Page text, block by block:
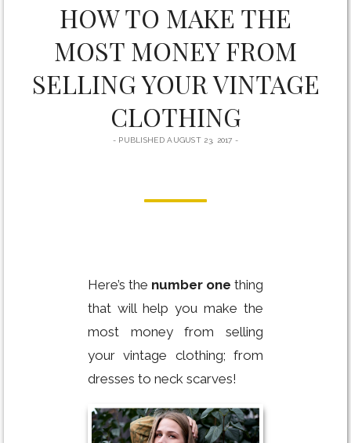
HOW TO MAKE THE
MOST MONEY FROM
SELLING YOUR VINTAGE
CLOTHING
PUBLISHED AUGUST 23, 2017
Here’s the number one thing
that will help you make the
most money from selling
your vintage clothing; from
dresses to neck scarves!